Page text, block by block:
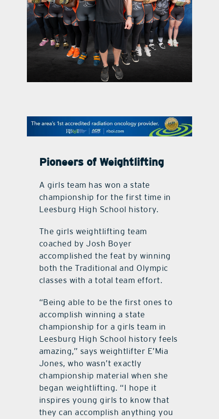
contact Us
Pioneers of Weightlifting
A girls team has won a state
championship for the first time in
Leesburg High School history.
The girls weightlifting team
coached by Josh Boyer
accomplished the feat by winning
both the Traditional and Olympic
classes with a total team effort.
“Being able to be the first ones to
accomplish winning a state
championship for a girls team in
Leesburg High School history feels
amazing,” says weightlifter E’Mia
Jones, who wasn’t exactly
championship material when she
began weightlifting. “I hope it
inspires young girls to know that
they can accomplish anything you